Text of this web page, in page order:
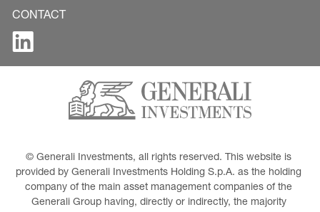
CONTACT
© Generali Investments, all rights reserved. This website is
provided by Generali Investments Holding S.p.A. as the holding
company of the main asset management companies of the
Generali Group having, directly or indirectly, the majority